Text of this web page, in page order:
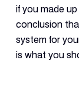
if you made
conclusion
system for
is what you